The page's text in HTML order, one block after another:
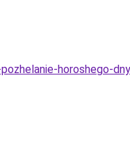
horoshego-